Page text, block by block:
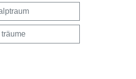
träume